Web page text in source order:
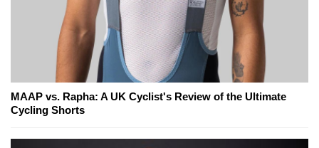
MAAP vs. Rapha: A UK Cyclist's Review of the Ultimate
Cycling Shorts